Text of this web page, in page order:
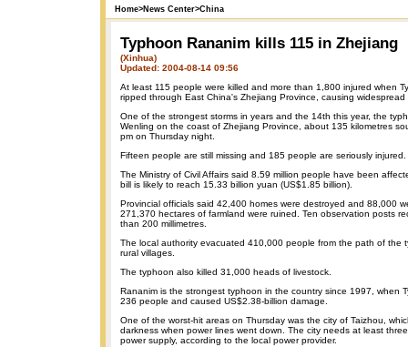
Home>News Center>China
Typhoon Rananim kills 115 in Zhejiang
(Xinhua)
Updated: 2004-08-14 09:56
At least 115 people were killed and more than 1,800 injured when
ripped through East China's Zhejiang Province, causing widespread
One of the strongest storms in years and the 14th this year, the
Wenling on the coast of Zhejiang Province, about 135 kilometres
pm on Thursday night.
Fifteen people are still missing and 185 people are seriously injured.
The Ministry of Civil Affairs said 8.59 million people have been
bill is likely to reach 15.33 billion yuan (US$1.85 billion).
Provincial officials said 42,400 homes were destroyed and 88,000
271,370 hectares of farmland were ruined. Ten observation posts
than 200 millimetres.
The local authority evacuated 410,000 people from the path of the
rural villages.
The typhoon also killed 31,000 heads of livestock.
Rananim is the strongest typhoon in the country since 1997, when
236 people and caused US$2.38-billion damage.
One of the worst-hit areas on Thursday was the city of Taizhou,
darkness when power lines went down. The city needs at least
power supply, according to the local power provider.